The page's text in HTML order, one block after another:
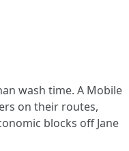
wash time. A Mobile
on their routes,
blocks off Jane